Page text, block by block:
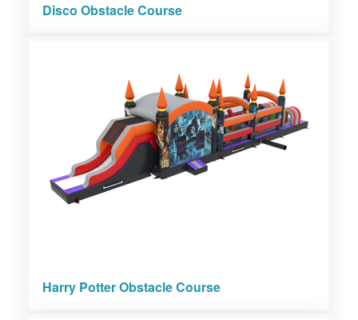
Disco Obstacle Course
Harry Potter Obstacle Course